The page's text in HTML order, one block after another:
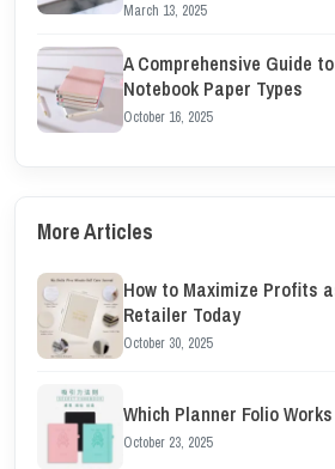
March 13, 2025
A Comprehensive Guide
Notebook Paper Types
October 16, 2025
More Articles
How to Maximize Profits
Retailer Today
October 30, 2025
Which Planner Folio
October 23, 2025